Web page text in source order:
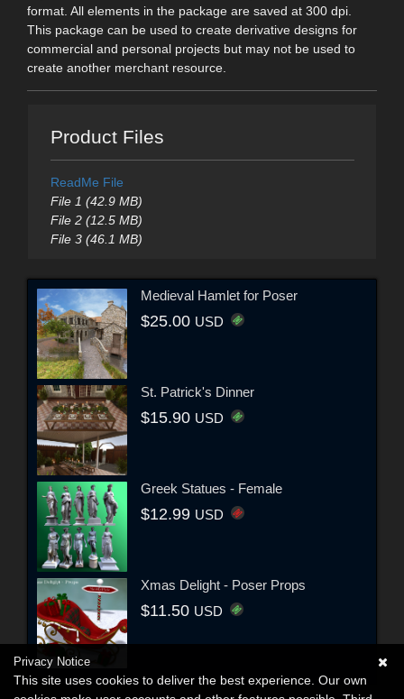
format. All elements in the package are saved at 300 dpi.
This package can be used to create derivative designs for
commercial and personal projects but may not be used to
create another merchant resource.
Product Files
ReadMe File
File 1 (42.9 MB)
File 2 (12.5 MB)
File 3 (46.1 MB)
Medieval Hamlet for Poser
$25.00 USD
St. Patrick's Dinner
$15.90 USD
Greek Statues - Female
$12.99 USD
Xmas Delight - Poser Props
$11.50 USD
Privacy Notice
This site uses cookies to deliver the best experience. Our own